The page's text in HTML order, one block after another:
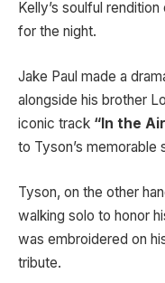
Kelly’s soulful
for the night.
Jake Paul made a
alongside his brother
iconic track “In the
to Tyson’s memorable
Tyson, on the other
walking solo to honor
was embroidered on
tribute.